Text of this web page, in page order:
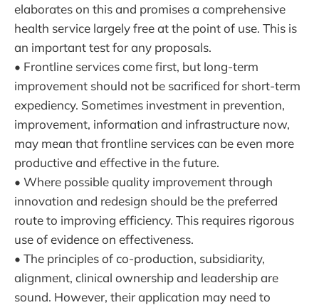
elaborates on this and promises a comprehensive
health service largely free at the point of use. This is
an important test for any proposals.
• Frontline services come first, but long-term
improvement should not be sacrificed for short-term
expediency. Sometimes investment in prevention,
improvement, information and infrastructure now,
may mean that frontline services can be even more
productive and effective in the future.
• Where possible quality improvement through
innovation and redesign should be the preferred
route to improving efficiency. This requires rigorous
use of evidence on effectiveness.
• The principles of co-production, subsidiarity,
alignment, clinical ownership and leadership are
sound. However, their application may need to